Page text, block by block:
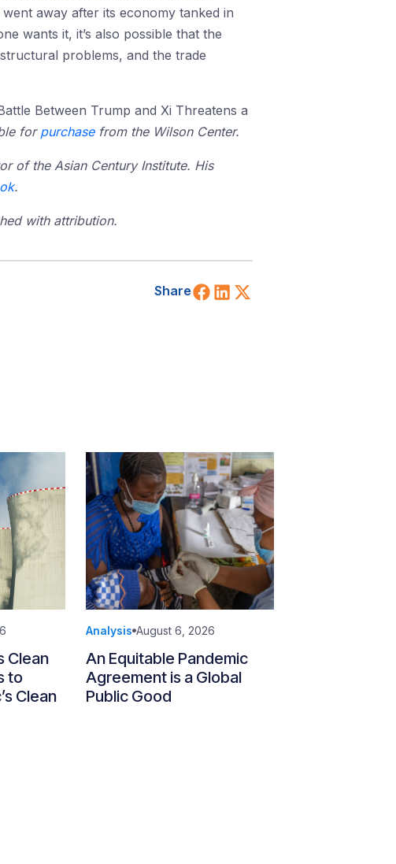
away after its economy tanked in
wants it, it’s also possible that the
problems, and the trade
Between Trump and Xi Threatens a
for purchasefrom the Wilson Center.
of the Asian Century Institute. His
.
with attribution.
Share Share on Facebook
Share on LinkedIn
Clean
to
Clean
Analysis August 6, 2026
An Equitable Pandemic
Agreement is a Global
Public Good